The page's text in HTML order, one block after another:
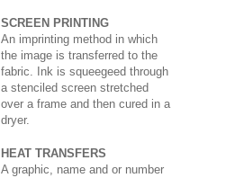
SCREEN PRINTING
An imprinting method in which
the image is transferred to the
fabric. Ink is squeegeed through
a stenciled screen stretched
over a frame and then cured in a
dryer.
HEAT TRANSFERS
A graphic, name and or number